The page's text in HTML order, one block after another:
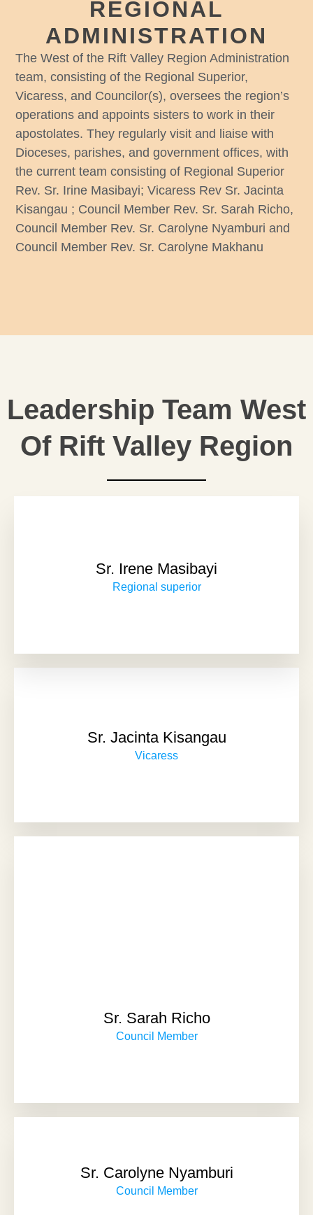
REGIONAL
ADMINISTRATION
The West of the Rift Valley Region Administration
team, consisting of the Regional Superior,
Vicaress, and Councilor(s), oversees the region’s
operations and appoints sisters to work in their
apostolates. They regularly visit and liaise with
Dioceses, parishes, and government offices, with
the current team consisting of Regional Superior
Rev. Sr. Irine Masibayi; Vicaress Rev Sr. Jacinta
Kisangau ; Council Member Rev. Sr. Sarah Richo,
Council Member Rev. Sr. Carolyne Nyamburi and
Council Member Rev. Sr. Carolyne Makhanu
Leadership Team West
Of Rift Valley Region
Sr. Irene Masibayi
Regional superior
Sr. Jacinta Kisangau
Vicaress
Sr. Sarah Richo
Council Member
Sr. Carolyne Nyamburi
Council Member